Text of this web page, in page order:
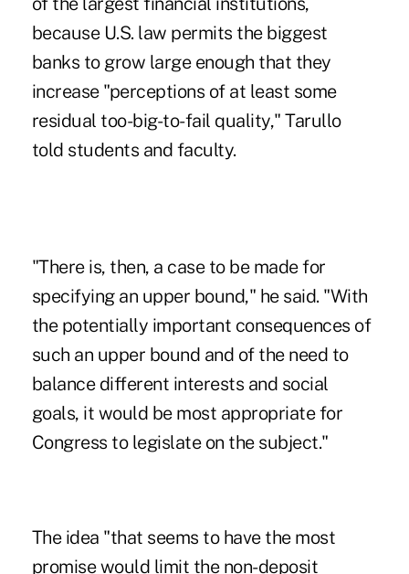
because U.S. law permits the biggest
banks to grow large enough that they
increase "perceptions of at least some
residual too-big-to-fail quality," Tarullo
told students and faculty.
"There is, then, a case to be made for
specifying an upper bound," he said. "With
the potentially important consequences of
such an upper bound and of the need to
balance different interests and social
goals, it would be most appropriate for
Congress to legislate on the subject."
The idea "that seems to have the most
promise would limit the non-deposit